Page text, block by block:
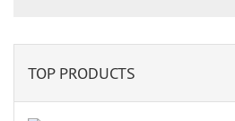
TOP PRODUCTS